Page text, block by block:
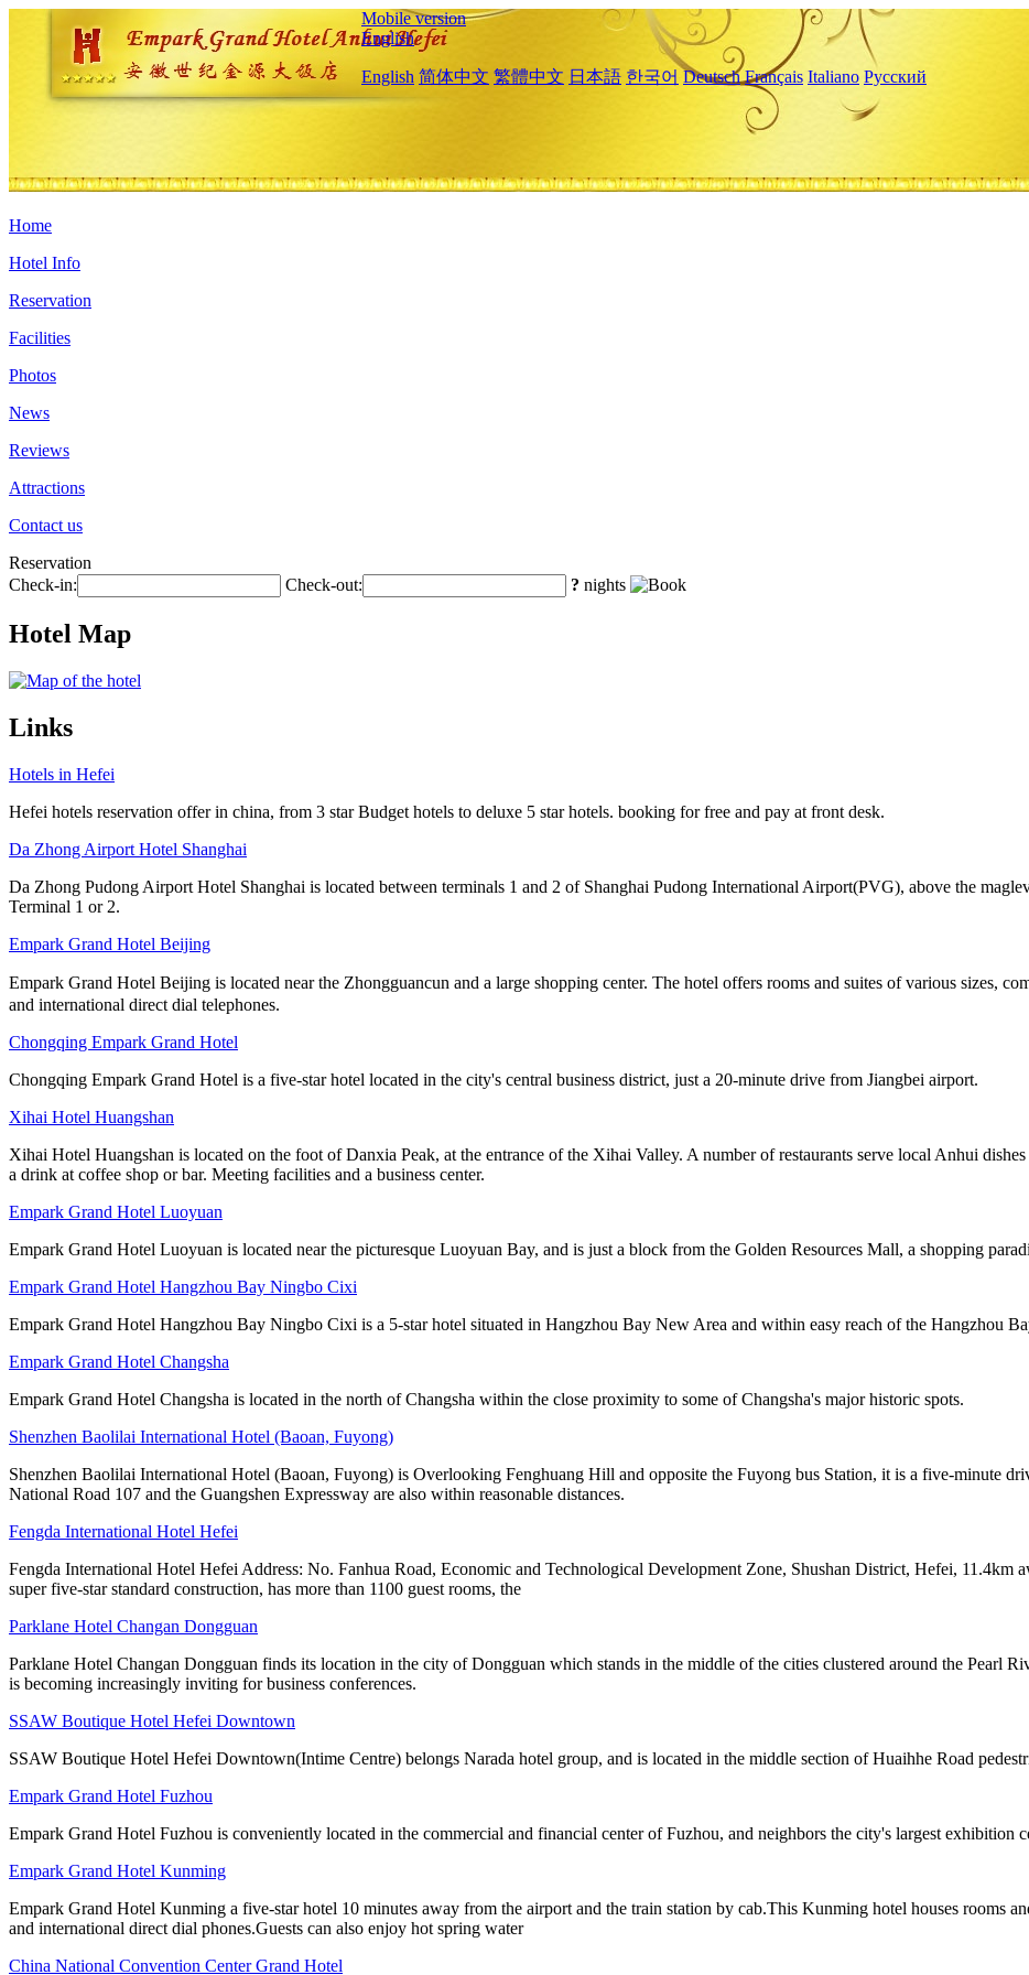
Mobile version
English
English 简体中文 繁體中文 日本語 한국어 Deutsch Français Italiano Русский
Home
Hotel Info
Reservation
Facilities
Photos
News
Reviews
Attractions
Contact us
Reservation
Check-in:
Check-out: ? nights
Hotel Map
Links
Hotels in Hefei
Hefei hotels reservation offer in china, from 3 star Budget hotels to deluxe 5 star hotels. booking for free and pay at front desk.
Da Zhong Airport Hotel Shanghai
Da Zhong Pudong Airport Hotel Shanghai is located between terminals 1 and 2 of Shanghai Pudong International Airport(PVG), above the
Terminal 1 or 2.
Empark Grand Hotel Beijing
Empark Grand Hotel Beijing is located near the Zhongguancun and a large shopping center. The hotel offers rooms and suites of various sizes,
and international direct dial telephones.
Chongqing Empark Grand Hotel
Chongqing Empark Grand Hotel is a five-star hotel located in the city's central business district, just a 20-minute drive from Jiangbei airport.
Xihai Hotel Huangshan
Xihai Hotel Huangshan is located on the foot of Danxia Peak, at the entrance of the Xihai Valley. A number of restaurants serve local Anhui
a drink at coffee shop or bar. Meeting facilities and a business center.
Empark Grand Hotel Luoyuan
Empark Grand Hotel Luoyuan is located near the picturesque Luoyuan Bay, and is just a block from the Golden Resources Mall, a shopping
Empark Grand Hotel Hangzhou Bay Ningbo Cixi
Empark Grand Hotel Hangzhou Bay Ningbo Cixi is a 5-star hotel situated in Hangzhou Bay New Area and within easy reach of the Hangzhou
Empark Grand Hotel Changsha
Empark Grand Hotel Changsha is located in the north of Changsha within the close proximity to some of Changsha's major historic spots.
Shenzhen Baolilai International Hotel (Baoan, Fuyong)
Shenzhen Baolilai International Hotel (Baoan, Fuyong) is Overlooking Fenghuang Hill and opposite the Fuyong bus Station, it is a five-minute
National Road 107 and the Guangshen Expressway are also within reasonable distances.
Fengda International Hotel Hefei
Fengda International Hotel Hefei Address: No. Fanhua Road, Economic and Technological Development Zone, Shushan District, Hefei, 11.4km
super five-star standard construction, has more than 1100 guest rooms, the
Parklane Hotel Changan Dongguan
Parklane Hotel Changan Dongguan finds its location in the city of Dongguan which stands in the middle of the cities clustered around the Pearl
is becoming increasingly inviting for business conferences.
SSAW Boutique Hotel Hefei Downtown
SSAW Boutique Hotel Hefei Downtown(Intime Centre) belongs Narada hotel group, and is located in the middle section of Huaihhe Road
Empark Grand Hotel Fuzhou
Empark Grand Hotel Fuzhou is conveniently located in the commercial and financial center of Fuzhou, and neighbors the city's largest exhibition
Empark Grand Hotel Kunming
Empark Grand Hotel Kunming a five-star hotel 10 minutes away from the airport and the train station by cab.This Kunming hotel houses rooms
and international direct dial phones.Guests can also enjoy hot spring water
China National Convention Center Grand Hotel